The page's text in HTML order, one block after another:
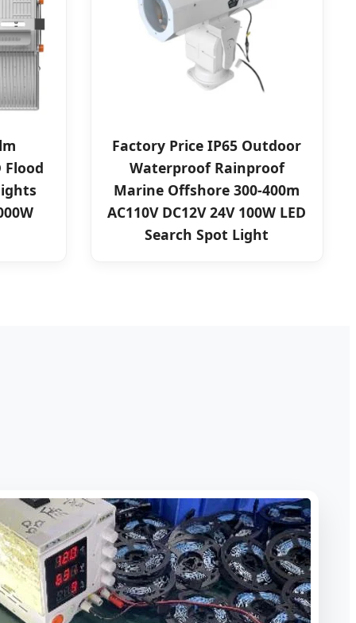
Flood
Factory Price IP65 Outdoor
Waterproof Rainproof
Marine Offshore 300-400m
AC110V DC12V 24V 100W LED
Search Spot Light